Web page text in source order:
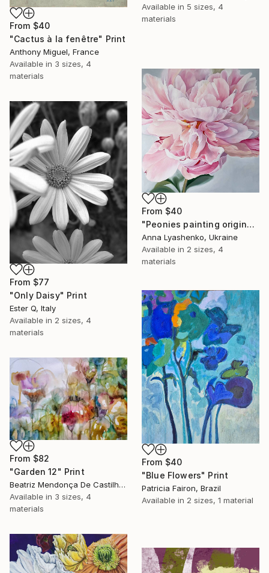
From $40
"Cactus à la fenêtre" Print
Anthony Miguel, France
Available in 3 sizes, 4
materials
Available in 5 sizes, 4
materials
From $40
"Peonies painting original, Flowers art canvas painting" Print
Anna Lyashenko, Ukraine
Available in 2 sizes, 4
materials
From $77
"Only Daisy" Print
Ester Q, Italy
Available in 2 sizes, 4
materials
From $40
"Blue Flowers" Print
Patricia Fairon, Brazil
Available in 2 sizes, 1 material
From $82
"Garden 12" Print
Beatriz Mendonça De Castilho, Brazil
Available in 3 sizes, 4
materials